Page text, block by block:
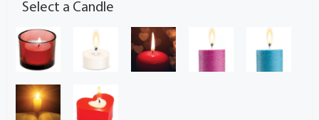
Select a Candle